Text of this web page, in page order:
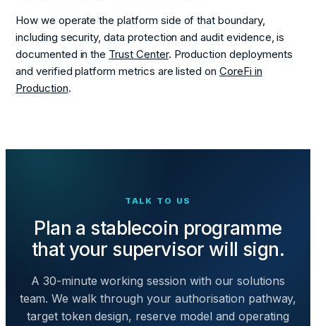
How we operate the platform side of that boundary,
including security, data protection and audit evidence, is
documented in the Trust Center. Production deployments
and verified platform metrics are listed onCoreFi in
Production.
TALK TO US
Plan a stablecoin programme
that your supervisor will sign.
A 30-minute working session with our solutions
team. We walk through your authorisation pathway,
target token design, reserve model and operating